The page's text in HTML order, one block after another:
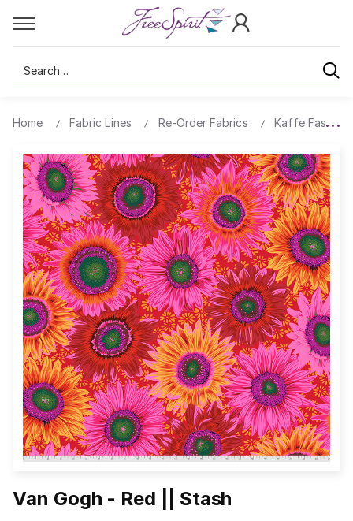
Search
Home Fabric Lines Re-Order Fabrics Kaffe Fassett
Van Gogh - Red || Stash